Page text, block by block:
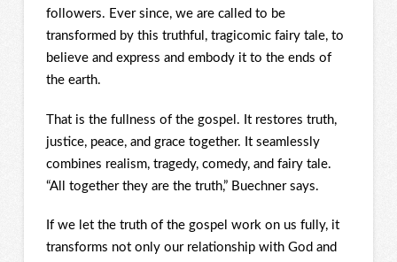
followers. Ever since, we are called to be
transformed by this truthful, tragicomic fairy tale, to
believe and express and embody it to the ends of
the earth.
That is the fullness of the gospel. It restores truth,
justice, peace, and grace together. It seamlessly
combines realism, tragedy, comedy, and fairy tale.
“All together they are the truth,” Buechner says.
If we let the truth of the gospel work on us fully, it
transforms not only our relationship with God and